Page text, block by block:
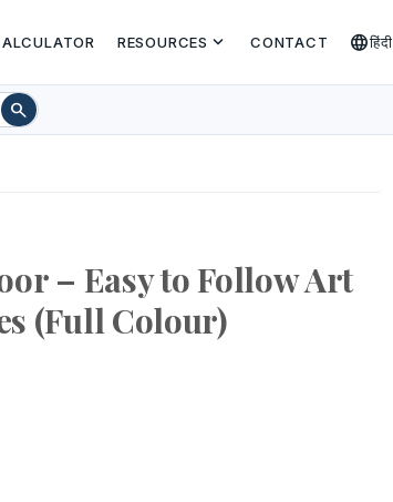
RESOURCES expand_more CONTACT languageहिंदी
search
– Easy to Follow Art
(Full Colour)